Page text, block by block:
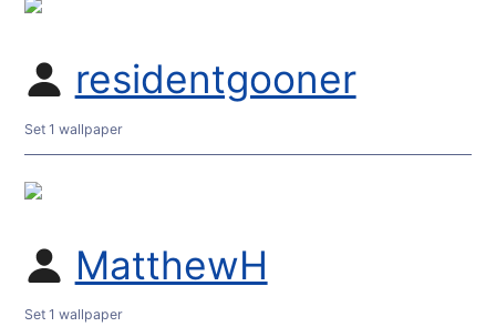
residentgooner
Set 1 wallpaper
MatthewH
Set 1 wallpaper